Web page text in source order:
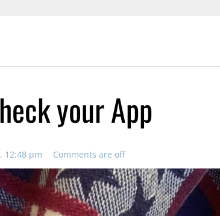
your App
12:48 pm Comments are off